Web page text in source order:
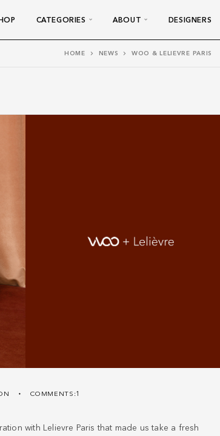
CATEGORIES ABOUT DESIGNERS
HOME NEWS WOO & LELIEVRE PARIS
COMMENTS:1
with Lelievre Paris that made us take a fresh